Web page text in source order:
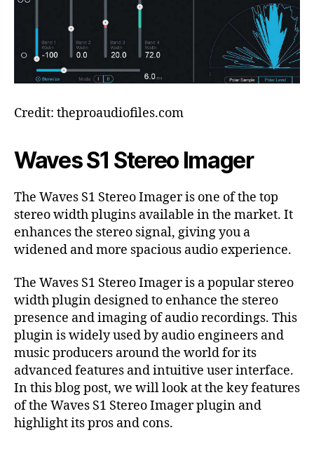
Credit: theproaudiofiles.com
Waves S1 Stereo Imager
The Waves S1 Stereo Imager is one of the top
stereo width plugins available in the market. It
enhances the stereo signal, giving you a
widened and more spacious audio experience.
The Waves S1 Stereo Imager is a popular stereo
width plugin designed to enhance the stereo
presence and imaging of audio recordings. This
plugin is widely used by audio engineers and
music producers around the world for its
advanced features and intuitive user interface.
In this blog post, we will look at the key features
of the Waves S1 Stereo Imager plugin and
highlight its pros and cons.